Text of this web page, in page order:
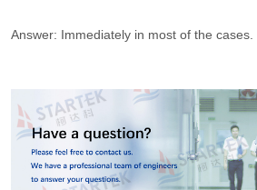
Answer: Immediately in most of the cases.